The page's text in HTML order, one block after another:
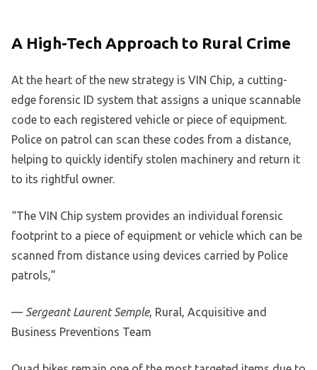
A High-Tech Approach to Rural Crime
At the heart of the new strategy is VIN Chip, a cutting-
edge forensic ID system that assigns a unique scannable
code to each registered vehicle or piece of equipment.
Police on patrol can scan these codes from a distance,
helping to quickly identify stolen machinery and return it
to its rightful owner.
“The VIN Chip system provides an individual forensic
footprint to a piece of equipment or vehicle which can be
scanned from distance using devices carried by Police
patrols,”
— Sergeant Laurent Semple, Rural, Acquisitive and
Business Preventions Team